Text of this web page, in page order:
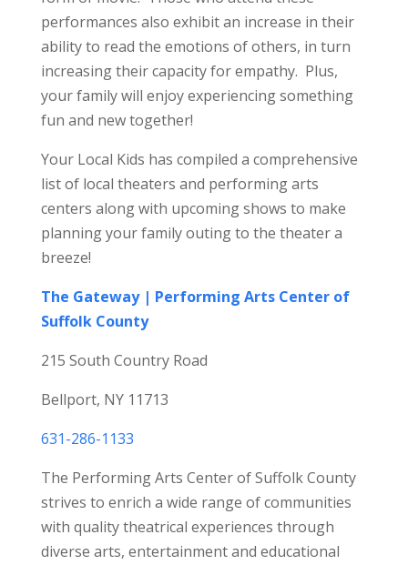
performances also exhibit an increase in their
ability to read the emotions of others, in turn
increasing their capacity for empathy. Plus,
your family will enjoy experiencing something
fun and new together!
Your Local Kids has compiled a comprehensive
list of local theaters and performing arts
centers along with upcoming shows to make
planning your family outing to the theater a
breeze!
The Gateway | Performing Arts Center of
Suffolk County
215 South Country Road
Bellport, NY 11713
631-286-1133
The Performing Arts Center of Suffolk County
strives to enrich a wide range of communities
with quality theatrical experiences through
diverse arts, entertainment and educational